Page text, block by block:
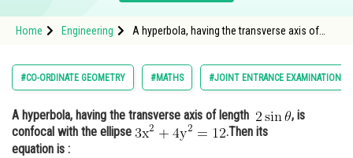
Study Abroad
Arts, Commerce & Sciences
Administration
Learn
Home Engineering
A hyperbola, having the transverse axis of
#CO-ORDINATE GEOMETRY #MATHS #JOINT ENTRANCE EXAMINATION
A hyperbola, having the transverse axis of length
, is
confocal with the ellipse
.Then its
equation is :